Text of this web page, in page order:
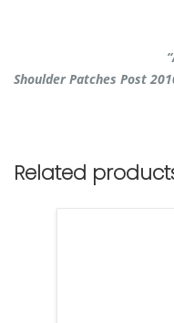
Shoulder Patches Post
Related